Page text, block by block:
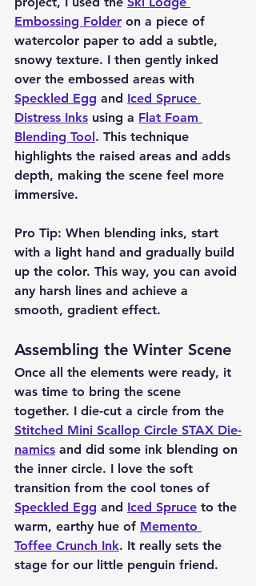
Embossing Folder on a piece of
watercolor paper to add a subtle,
snowy texture. I then gently inked
over the embossed areas with
Speckled Egg and Iced Spruce
Distress Inks using a Flat Foam
Blending Tool . This technique
highlights the raised areas and adds
depth, making the scene feel more
immersive.
Pro Tip: When blending inks, start
with a light hand and gradually build
up the color. This way, you can avoid
any harsh lines and achieve a
smooth, gradient effect.
Assembling the Winter Scene
Once all the elements were ready, it
was time to bring the scene
together. I die-cut a circle from the
Stitched Mini Scallop Circle STAX Die-
namics and did some ink blending on
the inner circle. I love the soft
transition from the cool tones of
Speckled Egg and Iced Spruce to the
warm, earthy hue of Memento
Toffee Crunch Ink. It really sets the
stage for our little penguin friend.